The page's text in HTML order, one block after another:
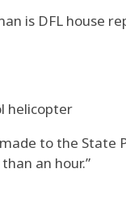
is DFL house
helicopter
to the State
an hour.”